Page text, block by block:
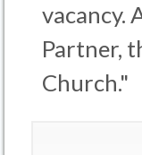
vacancy.
Partner,
Church."